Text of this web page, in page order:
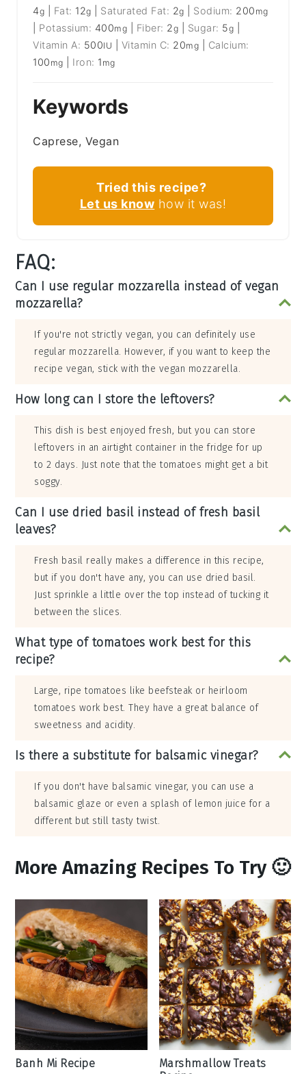
4g Fat: 12g Saturated Fat: 2g Sodium: 200 mg
Potassium: 400mg Fiber: 2g Sugar: 5g
Vitamin A: 500IU Vitamin C: 20mg
Calcium:
100 mg Iron: 1 mg
Keywords
Caprese, Vegan
Tried this recipe?
Let us know how it was!
FAQ:
Can I use regular mozzarella instead of vegan
mozzarella?
If you're not strictly vegan, you can definitely use
regular mozzarella. However, if you want to keep the
recipe vegan, stick with the vegan mozzarella.
How long can I store the leftovers?
This dish is best enjoyed fresh, but you can store
leftovers in an airtight container in the fridge for up
to 2 days. Just note that the tomatoes might get a bit
soggy.
Can I use dried basil instead of fresh basil
leaves?
Fresh basil really makes a difference in this recipe,
but if you don't have any, you can use dried basil.
Just sprinkle a little over the top instead of tucking it
between the slices.
What type of tomatoes work best for this
recipe?
Large, ripe tomatoes like beefsteak or heirloom
tomatoes work best. They have a great balance of
sweetness and acidity.
Is there a substitute for balsamic vinegar?
If you don't have balsamic vinegar, you can use a
balsamic glaze or even a splash of lemon juice for a
different but still tasty twist.
More Amazing Recipes To Try 🙂
Banh Mi Recipe
Marshmallow Treats